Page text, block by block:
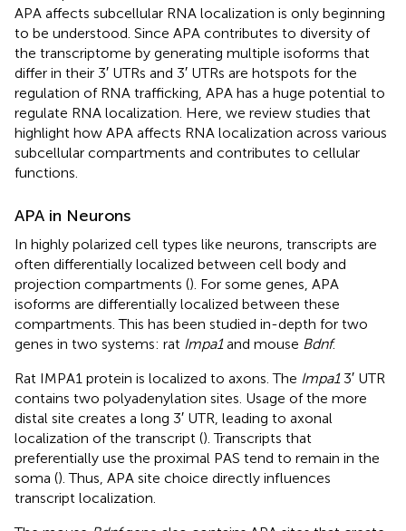
APA affects subcellular RNA localization is only beginning
to be understood. Since APA contributes to diversity of
the transcriptome by generating multiple isoforms that
differ in their 3′ UTRs and 3′ UTRs are hotspots for the
regulation of RNA trafficking, APA has a huge potential to
regulate RNA localization. Here, we review studies that
highlight how APA affects RNA localization across various
subcellular compartments and contributes to cellular
functions.
APA in Neurons
In highly polarized cell types like neurons, transcripts are
often differentially localized between cell body and
projection compartments (). For some genes, APA
isoforms are differentially localized between these
compartments. This has been studied in-depth for two
genes in two systems: rat Impa1and mouse Bdnf.
Rat IMPA1 protein is localized to axons. The Impa13′ UTR
contains two polyadenylation sites. Usage of the more
distal site creates a long 3′ UTR, leading to axonal
localization of the transcript (). Transcripts that
preferentially use the proximal PAS tend to remain in the
soma (). Thus, APA site choice directly influences
transcript localization.